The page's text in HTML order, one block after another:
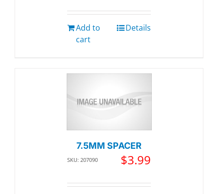
Add to
cart
Details
7.5MM SPACER
SKU: 207090 $3.99